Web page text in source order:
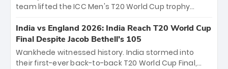
among Gautam Gambhir’s coaching staff and
unprecedented third T20 world title.
team lifted the ICC Men's T20 World Cup trophy
titles and the first to win three T20 World Cups. Sanju
Samson led the charge with a brilliant 89 in the final
and a stunning tournament comeback to win Player
of the Tournament, while Jasprit Bumrah’s 4-wicket
India vs England 2026: India Reach T20 World Cup
Final Despite Jacob Bethell’s 105
Wankhede witnessed history. India stormed into
their first-ever back-to-back T20 World Cup Final,